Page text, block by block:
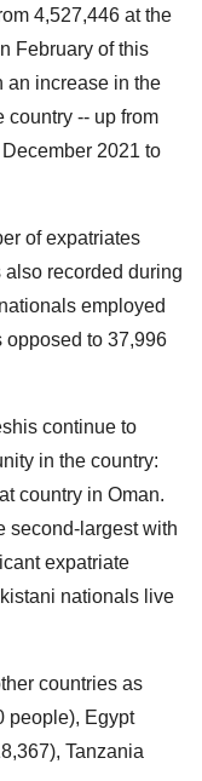
4,527,446 at the
February of this
an increase in the
country -- up from
2021 to
of expatriates
recorded during
employed
opposed to 37,996
continue to
in the country:
country in Oman.
second-largest with
expatriate
nationals live
countries as
people), Egypt
Tanzania